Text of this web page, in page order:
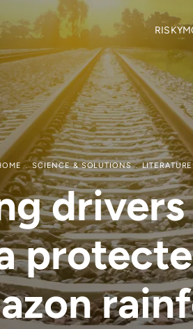
RISKY
RISKY
Partners
Output
SCIENCE & SOLUTIONS